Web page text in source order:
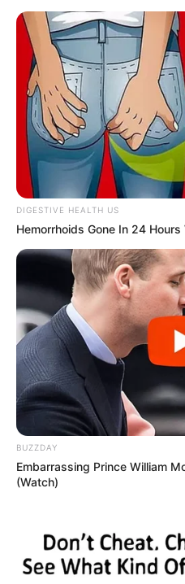
DIGESTIVE HEALTH US
Hemorrhoids Gone In 24
BUZZDAY
Embarrassing Prince William
(Watch)